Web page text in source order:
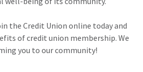
the Credit Union online today and
of credit union membership. We
you to our community!